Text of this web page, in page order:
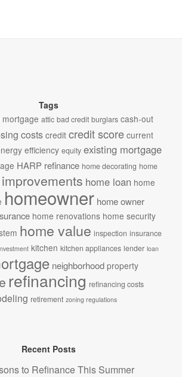
Tags
attic bad credit burglars cash-out
costs credit credit score current
efficiency equity existing mortgage
HARP refinance home decorating home
home loan home
homeowner home owner
home renovations home security
home value inspection insurance
kitchen kitchen appliances lender loan
neighborhood property
refinancing refinancing costs
retirement zoning regulations
Recent Posts
to Refinance This Summer